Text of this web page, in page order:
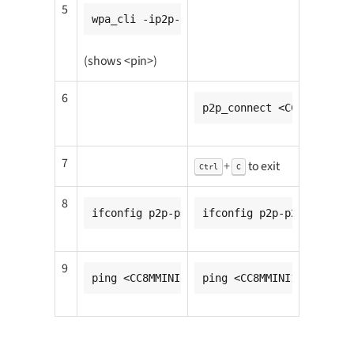
5
wpa_cli -ip2p-p2p0-0 wps_pin any
(shows <pin>)
6
p2p_connect
7 Ctrl + C to exit
8
ifconfig p2p-p2p0-0 <CC8MMINI1_ip_addr>
ifconfig p2p-p2p0-0
9
ping <CC8MMINI2_ip_addr>ping <CC8MMINI1_ip_addr>